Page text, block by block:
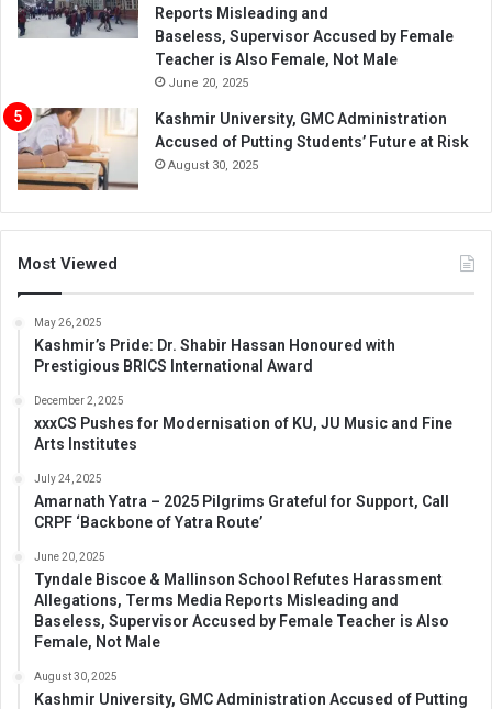
Reports Misleading and
Baseless, Supervisor Accused by Female
Teacher is Also Female, Not Male
June 20, 2025
Kashmir University, GMC Administration
Accused of Putting Students’ Future at Risk
August 30, 2025
Most Viewed
May 26, 2025
Kashmir’s Pride: Dr. Shabir Hassan Honoured with
Prestigious BRICS International Award
December 2, 2025
xxxCS Pushes for Modernisation of KU, JU Music and Fine
Arts Institutes
July 24, 2025
Amarnath Yatra – 2025 Pilgrims Grateful for Support, Call
CRPF ‘Backbone of Yatra Route’
June 20, 2025
Tyndale Biscoe & Mallinson School Refutes Harassment
Allegations, Terms Media Reports Misleading and
Baseless, Supervisor Accused by Female Teacher is Also
Female, Not Male
August 30, 2025
Kashmir University, GMC Administration Accused of Putting